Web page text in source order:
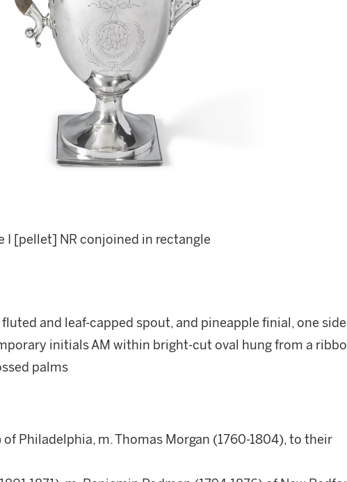
I [pellet] NR conjoined in rectangle
and leaf-capped spout, and pineapple finial, one side
initials AM within bright-cut oval hung from a
palms
of Philadelphia, m. Thomas Morgan (1760-1804), to their